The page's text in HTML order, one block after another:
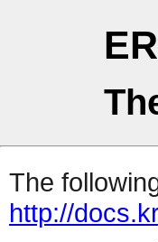
The
http://